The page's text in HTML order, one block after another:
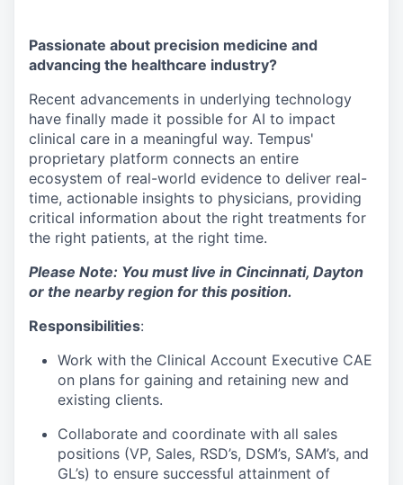
Passionate about precision medicine and
advancing the healthcare industry?
Recent advancements in underlying technology
have finally made it possible for AI to impact
clinical care in a meaningful way. Tempus'
proprietary platform connects an entire
ecosystem of real-world evidence to deliver real-
time, actionable insights to physicians, providing
critical information about the right treatments for
the right patients, at the right time.
Please Note: You must live in Cincinnati, Dayton
or the nearby region for this position.
Responsibilities:
Work with the Clinical Account Executive CAE
on plans for gaining and retaining new and
existing clients.
Collaborate and coordinate with all sales
positions (VP, Sales, RSD’s, DSM’s, SAM’s, and
GL’s) to ensure successful attainment of